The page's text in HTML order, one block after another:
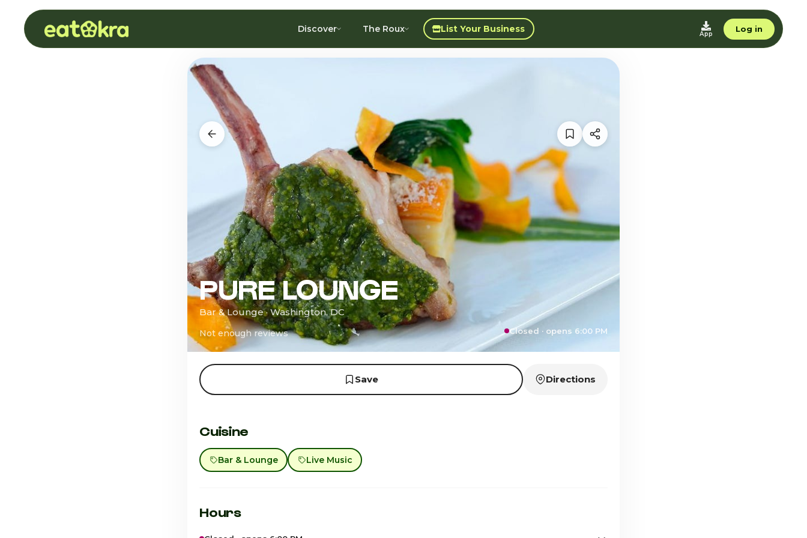
Discover The Roux List Your Business App
Log in
PURE LOUNGE
Bar & Lounge · Washington, DC
Not enough reviews Closed · opens 6:00 PM
Save Directions
Cuisine
Bar & Lounge Live Music
Hours